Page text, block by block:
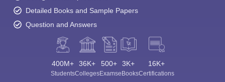
Detailed Books and Sample Papers
Question and Answers
400M+
Students
36K+
Colleges
500+
Exams
3K+
eBooks
16K+
Certifications